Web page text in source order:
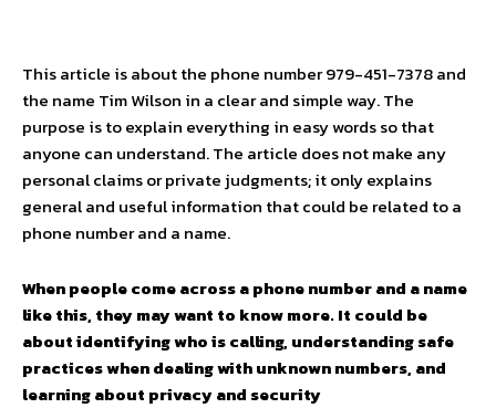
This article is about the phone number 979-451-7378 and
the name Tim Wilson in a clear and simple way. The
purpose is to explain everything in easy words so that
anyone can understand. The article does not make any
personal claims or private judgments; it only explains
general and useful information that could be related to a
phone number and a name.
When people come across a phone number and a name
like this, they may want to know more. It could be
about identifying who is calling, understanding safe
practices when dealing with unknown numbers, and
learning about privacy and security